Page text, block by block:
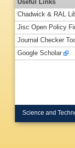
Useful Links
Chadwick & RAL
Jisc Open Policy
Journal Checker
Google Scholar
Science and